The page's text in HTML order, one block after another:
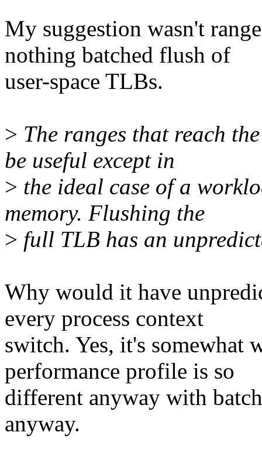
My suggestion wasn't
nothing batched flush of
user-space TLBs.
> The ranges that reach
be useful except in
> the ideal case of a
memory. Flushing the
> full TLB has an
Why would it have
every process context
switch. Yes, it's somewhat
performance profile is so
different anyway with
anyway.